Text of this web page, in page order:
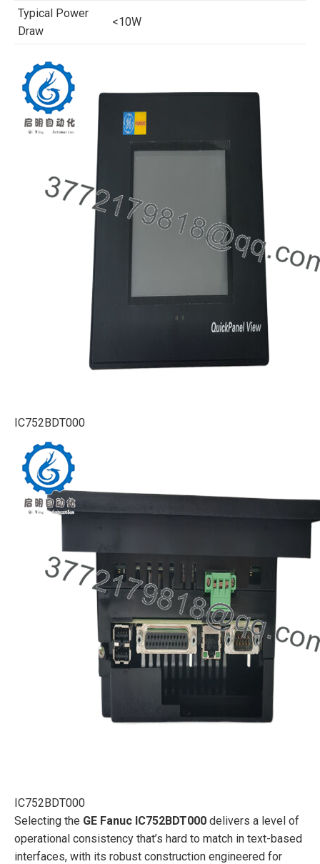
Typical Power
Draw
<10W
IC752BDT000
IC752BDT000
Selecting the GE Fanuc IC752BDT000 delivers a level of
operational consistency that’s hard to match in text-based
interfaces, with its robust construction engineered for